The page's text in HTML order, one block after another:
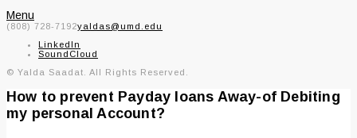
Menu
(808) 728-7192yaldas@umd.edu
LinkedIn
SoundCloud
© Yalda Saadat. All Rights Reserved.
How to prevent Payday loans Away-of Debiting
my personal Account?